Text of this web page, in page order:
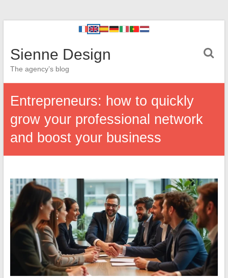
Sienne Design
The agency’s blog
Entrepreneurs: how to quickly
grow your professional network
and boost your business